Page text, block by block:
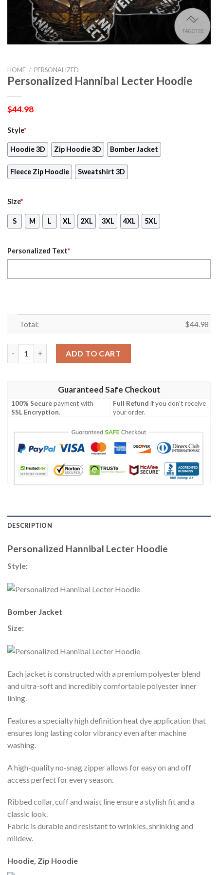
HOME / PERSONALIZED
Personalized Hannibal Lecter Hoodie
$44.98
Style*
Hoodie 3D Zip Hoodie 3D Bomber Jacket
Fleece Zip Hoodie Sweatshirt 3D
Size*
S M L XL 2XL 3XL 4XL 5XL
Personalized Text*
Total: $44.98
ADD TO CART
Guaranteed Safe Checkout
100% Securepayment with
SSL Encryption.
Full Refund if you don't receive
your order.
DESCRIPTION
Personalized Hannibal Lecter Hoodie
Style:
Bomber Jacket
Size:
Each jacket is constructed with a premium polyester blend
and ultra-soft and incredibly comfortable polyester inner
lining.
Features a specialty high definition heat dye application that
ensures long lasting color vibrancy even after machine
washing.
A high-quality no-snag zipper allows for easy on and off
access perfect for every season.
Ribbed collar, cuff and waist line ensure a stylish fit and a
classic look.
Fabric is durable and resistant to wrinkles, shrinking and
mildew.
Hoodie, Zip Hoodie